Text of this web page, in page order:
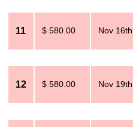
11 $ 580.00 Nov
12 $ 580.00 Nov